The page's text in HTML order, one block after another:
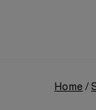
Home